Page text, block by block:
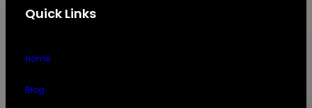
Quick Links
Home
Blog